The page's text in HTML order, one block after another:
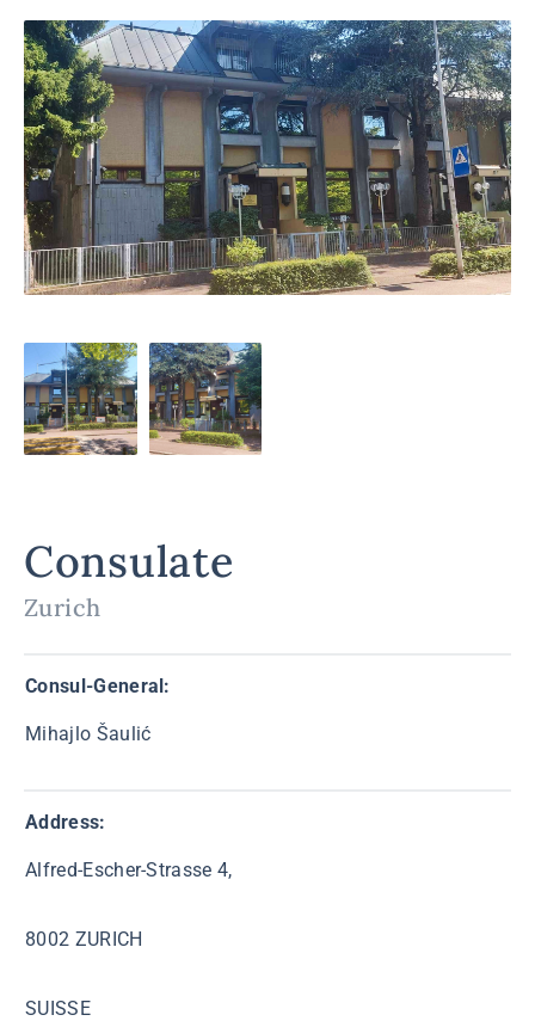
Consulate
Zurich
Consul-General:
Mihajlo Šaulić
Address:
Alfred-Escher-Strasse 4,
8002 ZURICH
SUISSE